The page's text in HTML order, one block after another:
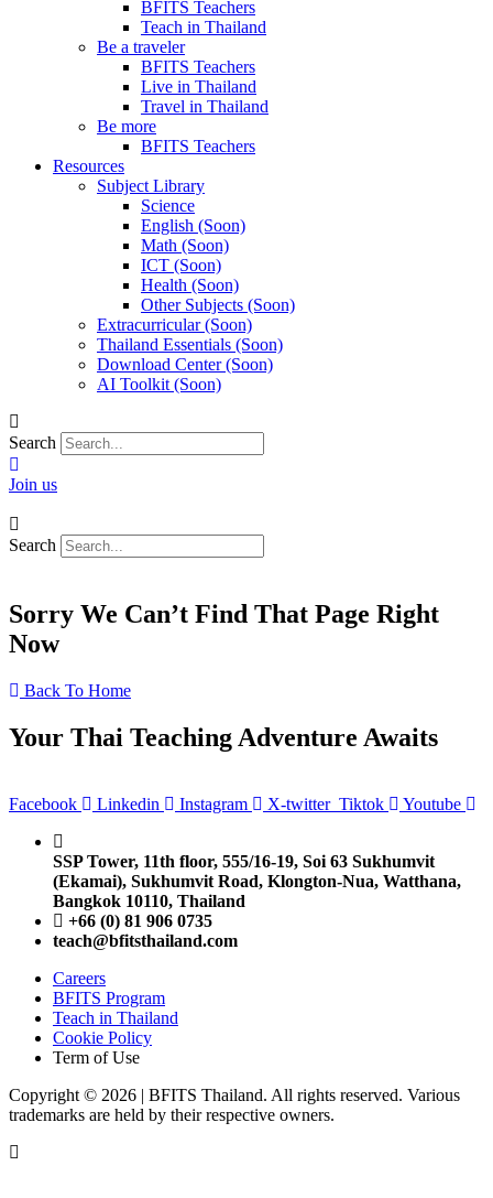
BFITS Teachers
Teach in Thailand
Be a traveler
BFITS Teachers
Live in Thailand
Travel in Thailand
Be more
BFITS Teachers
Resources
Subject Library
Science
English (Soon)
Math (Soon)
ICT (Soon)
Health (Soon)
Other Subjects (Soon)
Extracurricular (Soon)
Thailand Essentials (Soon)
Download Center (Soon)
AI Toolkit (Soon)
Search
Join us
Search
Sorry We Can’t Find That Page Right
Now
Back To Home
Your Thai Teaching Adventure Awaits
Facebook Linkedin Instagram X-twitter Tiktok Youtube
SSP Tower, 11th floor, 555/16-19, Soi 63 Sukhumvit
(Ekamai), Sukhumvit Road, Klongton-Nua, Watthana,
Bangkok 10110, Thailand
+66 (0) 81 906 0735
teach@bfitsthailand.com
Careers
BFITS Program
Teach in Thailand
Cookie Policy
Term of Use
Copyright © 2026 | BFITS Thailand. All rights reserved. Various
trademarks are held by their respective owners.